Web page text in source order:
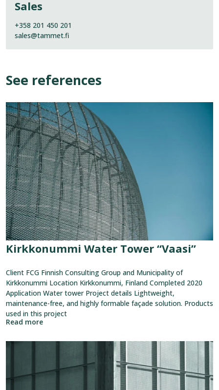
Sales
+358 201 450 201
sales@tammet.fi
See references
View
reference:
Kirkkonummi
Water
Tower
“Vaasi”
Kirkkonummi Water Tower “Vaasi”
Client FCG Finnish Consulting Group and Municipality of
Kirkkonummi Location Kirkkonummi, Finland Completed 2020
Application Water tower Project details Lightweight,
maintenance-free, and highly formable façade solution. Products
used in this project
Read more
View
District